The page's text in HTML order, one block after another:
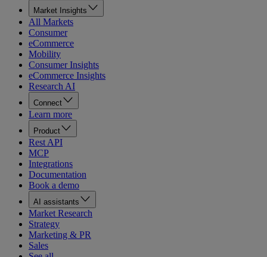
Market Insights
All Markets
Consumer
eCommerce
Mobility
Consumer Insights
eCommerce Insights
Research AI
Connect
Learn more
Product
Rest API
MCP
Integrations
Documentation
Book a demo
AI assistants
Market Research
Strategy
Marketing & PR
Sales